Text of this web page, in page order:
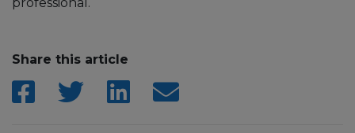
Share this article